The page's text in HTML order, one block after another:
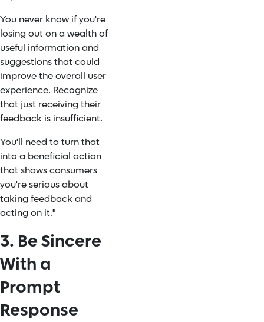
You never know if you're
losing out on a wealth of
useful information and
suggestions that could
improve the overall user
experience. Recognize
that just receiving their
feedback is insufficient.
You'll need to turn that
into a beneficial action
that shows consumers
you're serious about
taking feedback and
acting on it."
3. Be Sincere
With a
Prompt
Response